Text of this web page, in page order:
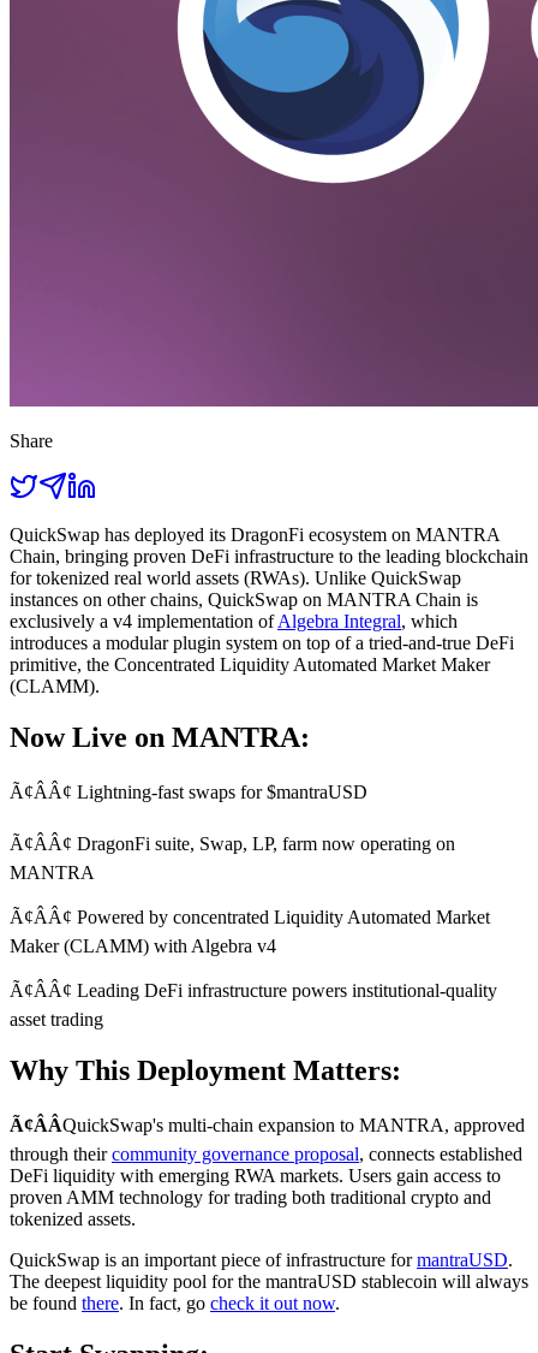
Share
QuickSwap has deployed its DragonFi ecosystem on MANTRA
Chain, bringing proven DeFi infrastructure to the leading blockchain
for tokenized real world assets (RWAs). Unlike QuickSwap
instances on other chains, QuickSwap on MANTRA Chain is
exclusively a v4 implementation ofAlgebra Integral, which
introduces a modular plugin system on top of a tried-and-true DeFi
primitive, the Concentrated Liquidity Automated Market Maker
(CLAMM).
Now Live on MANTRA:
Ã¢ÂÂ¢ Lightning-fast swaps for $mantraUSD
Ã¢ÂÂ¢ DragonFi suite, Swap, LP, farm now operating on
MANTRA
Ã¢ÂÂ¢ Powered by concentrated Liquidity Automated Market
Maker (CLAMM) with Algebra v4
Ã¢ÂÂ¢ Leading DeFi infrastructure powers institutional-quality
asset trading
Why This Deployment Matters:
Ã¢ÂÂQuickSwap's multi-chain expansion to MANTRA, approved
through theircommunity governance proposal, connects established
DeFi liquidity with emerging RWA markets. Users gain access to
proven AMM technology for trading both traditional crypto and
tokenized assets.
QuickSwap is an important piece of infrastructure formantraUSD.
The deepest liquidity pool for the mantraUSD stablecoin will always
be found there. In fact, go check it out now.